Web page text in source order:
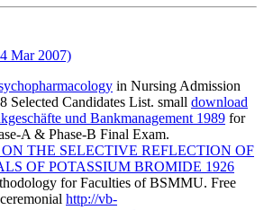
Mar 2007)
in Nursing Admission
Selected Candidates List. small download
und Bankmanagement 1989 for
A & Phase-B Final Exam.
THE SELECTIVE REFLECTION OF
OF POTASSIUM BROMIDE 1926
for Faculties of BSMMU. Free
http://vb-